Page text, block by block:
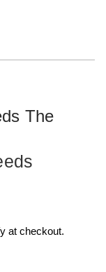
The
at checkout.